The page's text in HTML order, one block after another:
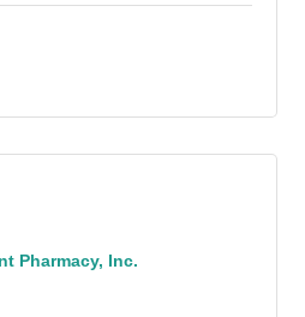
Pharmacy, Inc.